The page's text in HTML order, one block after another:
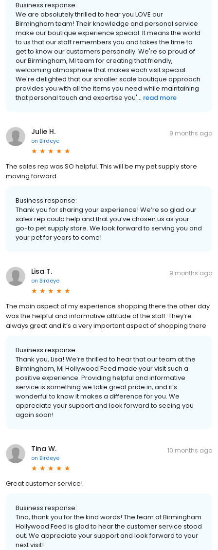
Business response:
We are absolutely thrilled to hear you LOVE our
Birmingham team! Their knowledge and personal service
make our boutique experience special. It means the world
to us that our staff remembers you and takes the time to
get to know our customers personally. We're so proud of
our Birmingham, MI team for creating that friendly,
welcoming atmosphere that makes each visit special.
We're delighted that our smaller scale boutique approach
provides you with all the items you need while maintaining
that personal touch and expertise you'... read more
Julie H.
on Birdeye
9 months ago
The sales rep was SO helpful. This will be my pet supply store
moving forward.
Business response:
Thank you for sharing your experience! We’re so glad our
sales rep could help and that you’ve chosen us as your
go-to pet supply store. We look forward to serving you and
your pet for years to come!
Lisa T.
on Birdeye
9 months ago
The main aspect of my experience shopping there the other day
was the helpful and informative attitude of the staff. They’re
always great and it’s a very important aspect of shopping there
Business response:
Thank you, Lisa! We’re thrilled to hear that our team at the
Birmingham, MI Hollywood Feed made your visit such a
positive experience. Providing helpful and informative
service is something we take great pride in, and it’s
wonderful to know it makes a difference for you. We
appreciate your support and look forward to seeing you
again soon!
Tina W.
on Birdeye
10 months ago
Great customer service!
Business response:
Tina, thank you for the kind words! The team at Birmingham
Hollywood Feed is glad to hear the customer service stood
out. We appreciate your support and look forward to your
next visit!